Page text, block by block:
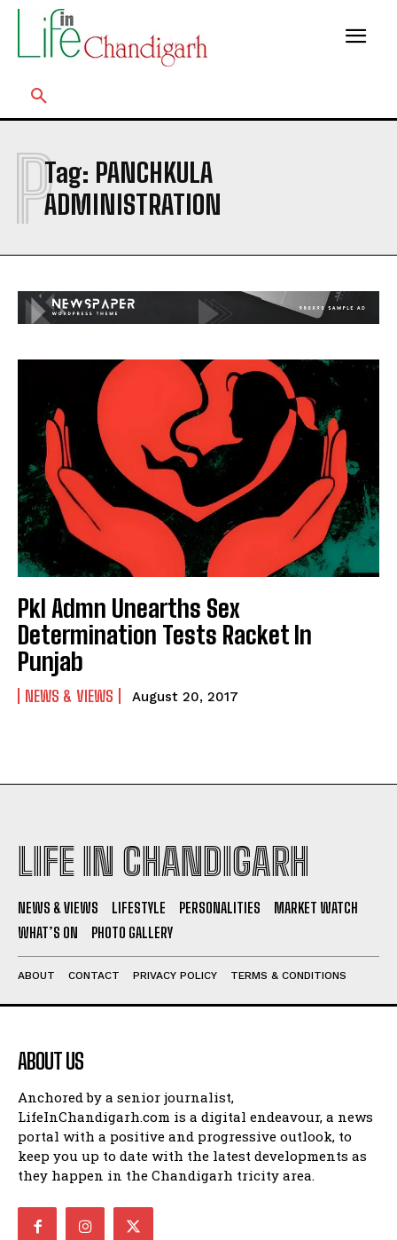
Tag: PANCHKULA
ADMINISTRATION
P
Pkl Admn Unearths Sex
Determination Tests Racket In
Punjab
NEWS & VIEWS August 20, 2017
LIFE IN CHANDIGARH
NEWS & VIEWS LIFESTYLE PERSONALITIES
MARKET WATCH
WHAT’S ON
PHOTO GALLERY
ABOUT CONTACT PRIVACY POLICY TERMS & CONDITIONS
ABOUT US
Anchored by a senior journalist,
LifeInChandigarh.com is a digital endeavour, a news
portal with a positive and progressive outlook, to
keep you up to date with the latest developments as
they happen in the Chandigarh tricity area.